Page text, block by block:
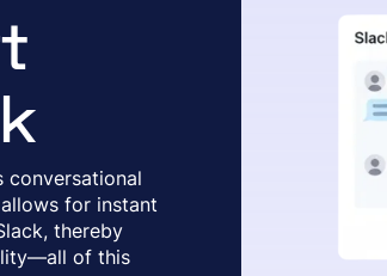
conversational
for instant
thereby
of this